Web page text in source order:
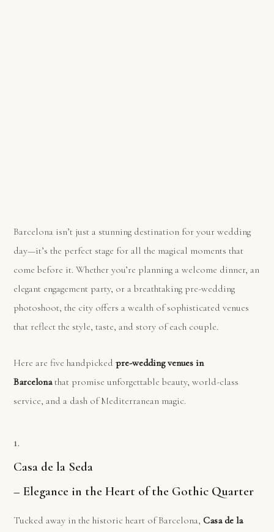
Barcelona isn’t just a stunning destination for your wedding
day—it’s the perfect stage for all the magical moments that
come before it. Whether you’re planning a welcome dinner, an
elegant engagement party, or a breathtaking pre-wedding
photoshoot, the city offers a wealth of sophisticated venues
that reflect the style, taste, and story of each couple.
Here are five handpickedpre-wedding venues in
Barcelonathat promise unforgettable beauty, world-class
service, and a dash of Mediterranean magic.
1.
Casa de la Seda
– Elegance in the Heart of the Gothic Quarter
Tucked away in the historic heart of Barcelona, Casa de la